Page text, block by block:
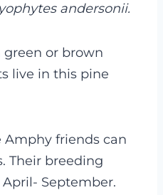
andersonii.
green or brown
live in this pine
Amphy friends can
Their breeding
September.